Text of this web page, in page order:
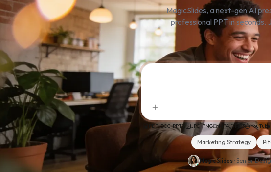
MagicSlides, a next-gen AI
professional PPT in
PDF · DOC · PPTX JPG · PNG MP4 MP3 YouTube
Marketing Strategy
Magic Slides · Senior